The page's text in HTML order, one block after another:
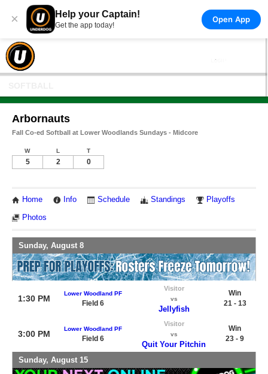
× Help your Captain!
Get the app today!
Open App
Arbornauts
Fall Co-ed Softball at Lower Woodlands Sundays - Midcore
W L T
5 2 0
Home Info Schedule Standings Playoffs
Photos
Sunday, August 8
1:30 PM
Lower Woodland PF
Field 6
Visitor
vs
Jellyfish
Win
21 - 13
3:00 PM
Lower Woodland PF
Field 6
Visitor
vs
Quit Your Pitchin
Win
23 - 9
Sunday, August 15